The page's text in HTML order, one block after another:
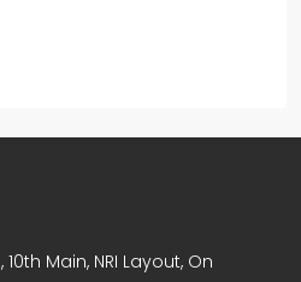
10th Main, NRI Layout, On